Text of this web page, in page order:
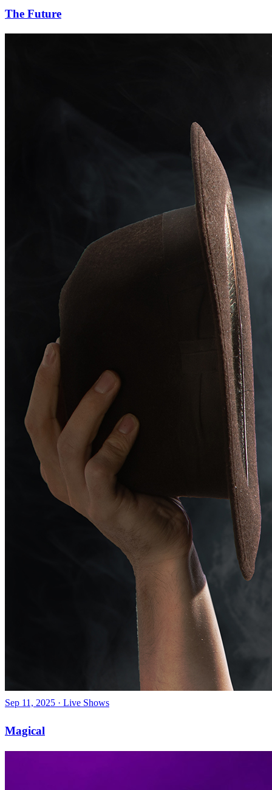
The Future
Sep 11, 2025 · Live Shows
Magical